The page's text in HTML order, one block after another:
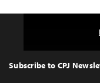
Top
Subscribe to CPJ